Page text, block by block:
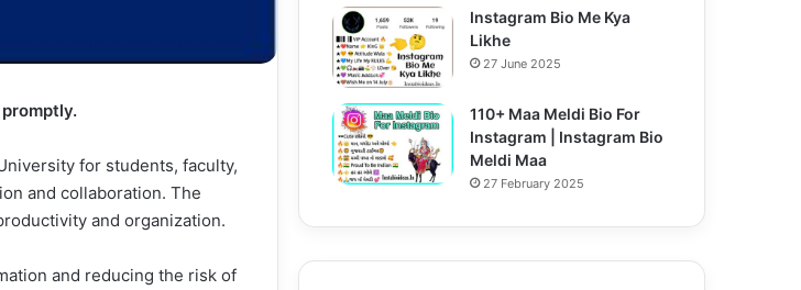
for students, faculty,
and collaboration. The
and organization.
and reducing the risk of
Instagram Bio Me Kya
Likhe
27 June 2025
110+ Maa Meldi Bio For
Instagram | Instagram Bio
Meldi Maa
27 February 2025